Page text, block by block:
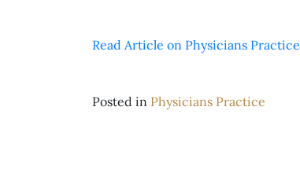
Read Article on Physicians Practice
Posted in Physicians Practice